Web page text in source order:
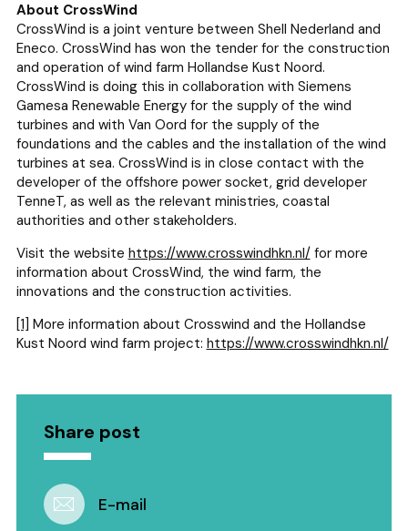
About CrossWind
CrossWind is a joint venture between Shell Nederland and
Eneco. CrossWind has won the tender for the construction
and operation of wind farm Hollandse Kust Noord.
CrossWind is doing this in collaboration with Siemens
Gamesa Renewable Energy for the supply of the wind
turbines and with Van Oord for the supply of the
foundations and the cables and the installation of the wind
turbines at sea. CrossWind is in close contact with the
developer of the offshore power socket, grid developer
TenneT, as well as the relevant ministries, coastal
authorities and other stakeholders.
Visit the website https://www.crosswindhkn.nl/for more
information about CrossWind, the wind farm, the
innovations and the construction activities.
[1] More information about Crosswind and the Hollandse
Kust Noord wind farm project: https://www.crosswindhkn.nl/
Share post
E-mail